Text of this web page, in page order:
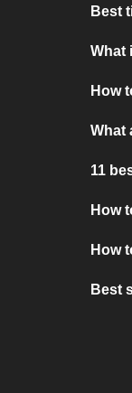
Best
What
How
What
11
How
How
Best